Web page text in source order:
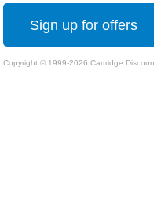
Sign up for offers
Copyright © 1999-2026 Cartridge